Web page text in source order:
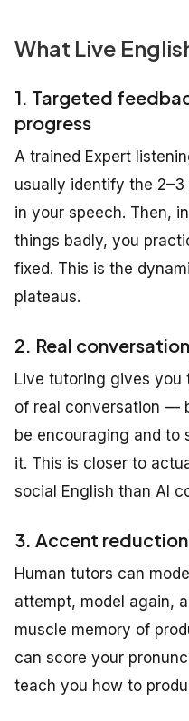
What Live
1. Targeted
progress
A trained Expert
usually identify the
in your speech. Then,
things badly, you
fixed. This is the
plateaus.
2. Real
Live tutoring gives you
of real conversation —
be encouraging and to
it. This is closer to
social English than AI
3. Accent
Human tutors can
attempt, model again,
muscle memory of
can score your
teach you how to